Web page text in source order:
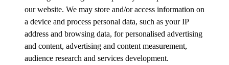
our website. We may store and/or access information on
a device and process personal data, such as your IP
address and browsing data, for personalised advertising
and content, advertising and content measurement,
audience research and services development.